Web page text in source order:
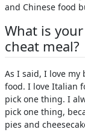
and Chinese food
What is
cheat meal?
As I said, I love my
food. I love Italian
pick one thing. I
pick one thing,
pies and